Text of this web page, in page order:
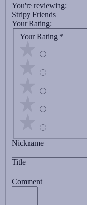
You're reviewing:
Stripy Friends
Your Rating:
Your Rating *
Nickname
Title
Comment